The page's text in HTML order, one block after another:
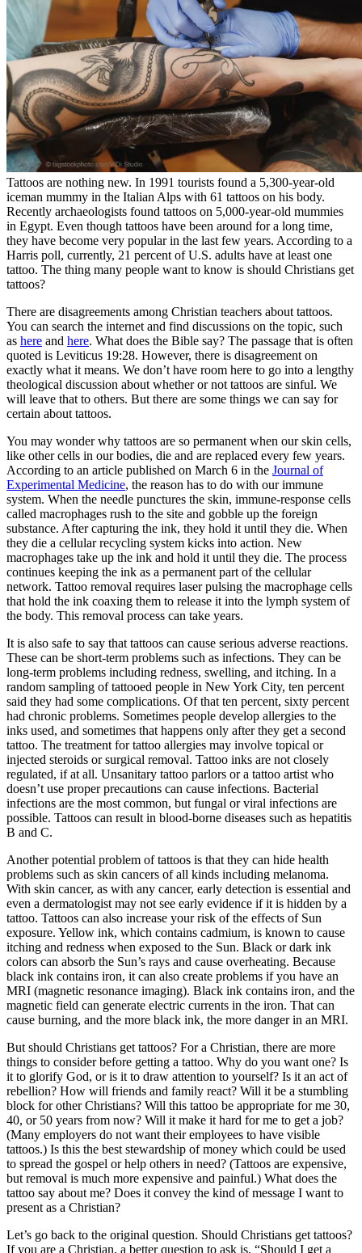
Tattoos are nothing new. In 1991 tourists found a 5,300-year-old
iceman mummy in the Italian Alps with 61 tattoos on his body.
Recently archaeologists found tattoos on 5,000-year-old mummies
in Egypt. Even though tattoos have been around for a long time,
they have become very popular in the last few years. According to a
Harris poll, currently, 21 percent of U.S. adults have at least one
tattoo. The thing many people want to know is should Christians get
tattoos?
There are disagreements among Christian teachers about tattoos.
You can search the internet and find discussions on the topic, such
as here and here. What does the Bible say? The passage that is often
quoted is Leviticus 19:28. However, there is disagreement on
exactly what it means. We don’t have room here to go into a lengthy
theological discussion about whether or not tattoos are sinful. We
will leave that to others. But there are some things we can say for
certain about tattoos.
You may wonder why tattoos are so permanent when our skin cells,
like other cells in our bodies, die and are replaced every few years.
According to an article published on March 6 in the Journal of
Experimental Medicine, the reason has to do with our immune
system. When the needle punctures the skin, immune-response cells
called macrophages rush to the site and gobble up the foreign
substance. After capturing the ink, they hold it until they die. When
they die a cellular recycling system kicks into action. New
macrophages take up the ink and hold it until they die. The process
continues keeping the ink as a permanent part of the cellular
network. Tattoo removal requires laser pulsing the macrophage cells
that hold the ink coaxing them to release it into the lymph system of
the body. This removal process can take years.
It is also safe to say that tattoos can cause serious adverse reactions.
These can be short-term problems such as infections. They can be
long-term problems including redness, swelling, and itching. In a
random sampling of tattooed people in New York City, ten percent
said they had some complications. Of that ten percent, sixty percent
had chronic problems. Sometimes people develop allergies to the
inks used, and sometimes that happens only after they get a second
tattoo. The treatment for tattoo allergies may involve topical or
injected steroids or surgical removal. Tattoo inks are not closely
regulated, if at all. Unsanitary tattoo parlors or a tattoo artist who
doesn’t use proper precautions can cause infections. Bacterial
infections are the most common, but fungal or viral infections are
possible. Tattoos can result in blood-borne diseases such as hepatitis
B and C.
Another potential problem of tattoos is that they can hide health
problems such as skin cancers of all kinds including melanoma.
With skin cancer, as with any cancer, early detection is essential and
even a dermatologist may not see early evidence if it is hidden by a
tattoo. Tattoos can also increase your risk of the effects of Sun
exposure. Yellow ink, which contains cadmium, is known to cause
itching and redness when exposed to the Sun. Black or dark ink
colors can absorb the Sun’s rays and cause overheating. Because
black ink contains iron, it can also create problems if you have an
MRI (magnetic resonance imaging). Black ink contains iron, and the
magnetic field can generate electric currents in the iron. That can
cause burning, and the more black ink, the more danger in an MRI.
But should Christians get tattoos? For a Christian, there are more
things to consider before getting a tattoo. Why do you want one? Is
it to glorify God, or is it to draw attention to yourself? Is it an act of
rebellion? How will friends and family react? Will it be a stumbling
block for other Christians? Will this tattoo be appropriate for me 30,
40, or 50 years from now? Will it make it hard for me to get a job?
(Many employers do not want their employees to have visible
tattoos.) Is this the best stewardship of money which could be used
to spread the gospel or help others in need? (Tattoos are expensive,
but removal is much more expensive and painful.) What does the
tattoo say about me? Does it convey the kind of message I want to
present as a Christian?
Let’s go back to the original question. Should Christians get tattoos?
If you are a Christian, a better question to ask is, “Should I get a